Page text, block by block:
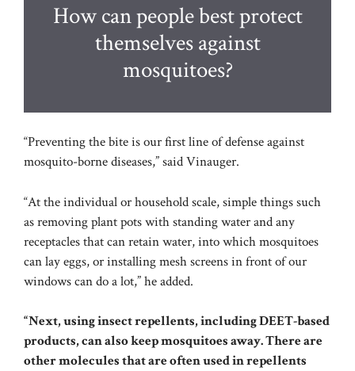
How can people best protect
themselves against
mosquitoes?
“Preventing the bite is our first line of defense against
mosquito-borne diseases,” said Vinauger.
“At the individual or household scale, simple things such
as removing plant pots with standing water and any
receptacles that can retain water, into which mosquitoes
can lay eggs, or installing mesh screens in front of our
windows can do a lot,” he added.
“Next, using insect repellents, including DEET-based
products, can also keep mosquitoes away. There are
other molecules that are often used in repellents